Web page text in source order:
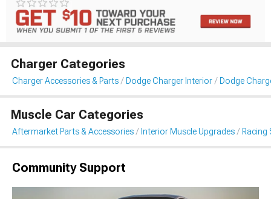
Charger Categories
Charger Accessories & Parts Dodge Charger Interior Dodge
Muscle Car Categories
Aftermarket Parts & Accessories Interior Muscle Upgrades Racing
Community Support